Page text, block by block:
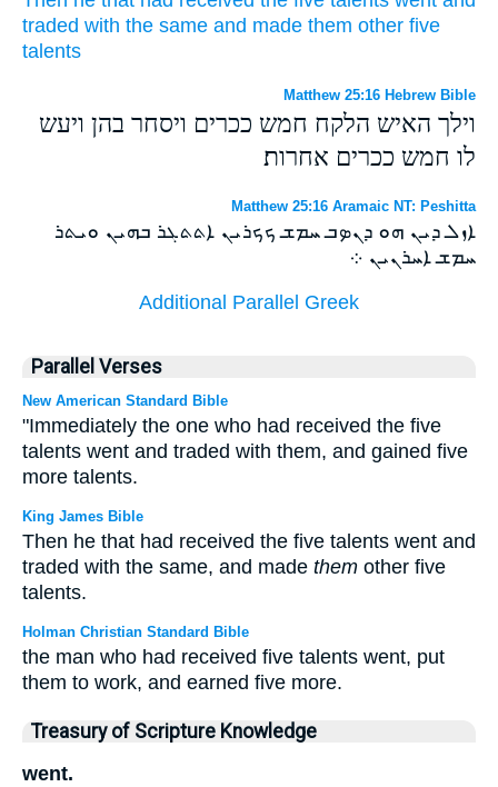
traded with the same and made them other five
talents
Matthew 25:16 Hebrew Bible
וילך האיש הלקח חמש ככרים ויסחר בהן ויעש
לו חמש ככרים אחרות׃
Matthew 25:16 Aramaic NT: Peshitta
ܐܙܠ ܕܝܢ ܗܘ ܕܢܤܒ ܚܡܫ ܟܟܪܝܢ ܐܬܬܓܪ ܒܗܝܢ ܘܝܬܪ
ܚܡܫ ܐܚܪܢܝܢ ܀
Additional Parallel Greek
Parallel Verses
New American Standard Bible
"Immediately the one who had received the five
talents went and traded with them, and gained five
more talents.
King James Bible
Then he that had received the five talents went and
traded with the same, and made them other five
talents.
Holman Christian Standard Bible
the man who had received five talents went, put
them to work, and earned five more.
Treasury of Scripture Knowledge
went.